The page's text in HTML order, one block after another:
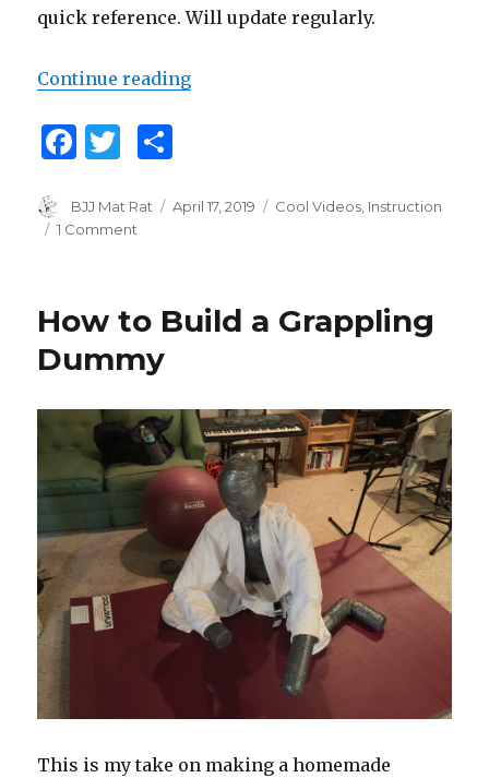
quick reference. Will update regularly.
Continue reading
F
c
e
o
o
T
it
te
ar
Author
BJJ Mat Rat
Posted
April 17, 2019 Categories
Cool Videos Instruction
1 Comment
Jiu
Instructional
How to Build a Grappling
Dummy
This is my take on making a homemade